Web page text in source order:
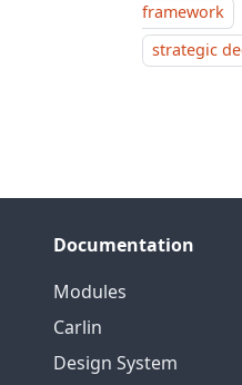
framework
strategic
Documentation
Modules
Carlin
Design System